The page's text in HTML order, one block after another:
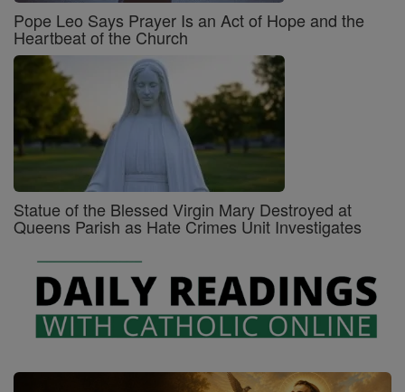
Pope Leo Says Prayer Is an Act of Hope and the
Heartbeat of the Church
Statue of the Blessed Virgin Mary Destroyed at
Queens Parish as Hate Crimes Unit Investigates